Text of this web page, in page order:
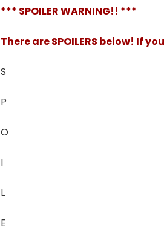
*** SPOILER WARNING!! ***
There are SPOILERS below! If
S
P
O
I
L
E